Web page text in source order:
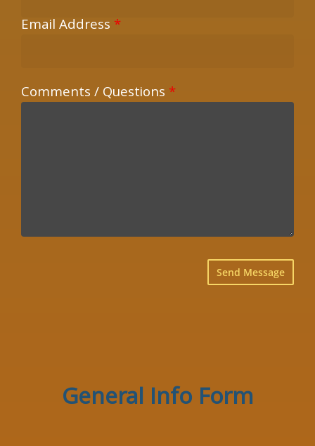
Email Address *
Comments / Questions *
General Info Form